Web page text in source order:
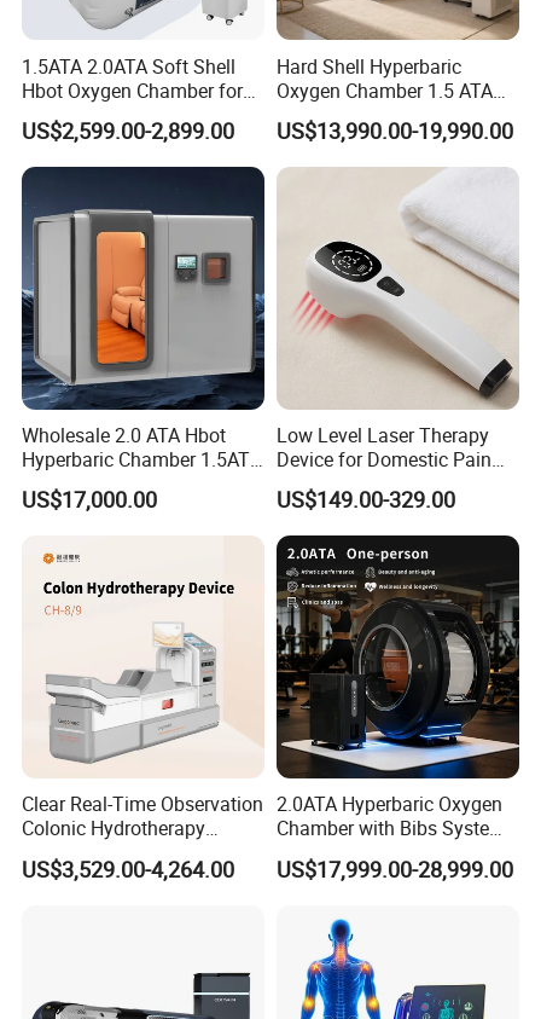
1.5ATA 2.0ATA Soft Shell
Hbot Oxygen Chamber for
Home Use, Sports Recovery
& Brain Health
US$2,599.00-2,899.00
Hard Shell Hyperbaric
Oxygen Chamber 1.5 ATA
Luxury Seated Home
Wellness Capsule
US$13,990.00-19,990.00
Wholesale 2.0 ATA Hbot
Hyperbaric Chamber 1.5ATA
Hard Shell Hyperbaric
Oxygen Chamber
US$17,000.00
Low Level Laser Therapy
Device for Domestic Pain
Treatment Solutions
US$149.00-329.00
Clear Real-Time Observation
Colonic Hydrotherapy
Therapy Device for
Community Health Stations
US$3,529.00-4,264.00
2.0ATA Hyperbaric Oxygen
Chamber with Bibs System
One Person Time Machine
Physiotherapy Machine 2
Logo Wholesale Supply
US$17,999.00-28,999.00